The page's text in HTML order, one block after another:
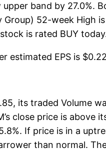
band by 27.0%.
52-week High
is rated BUY
estimated EPS is
its traded Volume
close price is
If price is in a
than normal.